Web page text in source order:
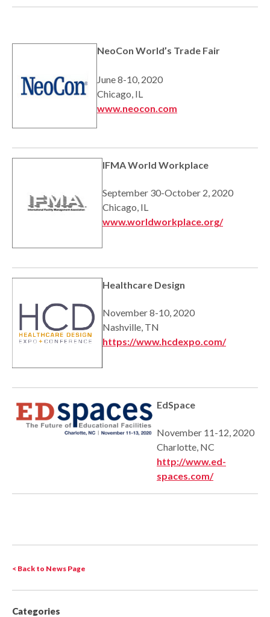
NeoCon World’s Trade Fair
June 8-10, 2020
Chicago, IL
www.neocon.com
IFMA World Workplace
September 30-October 2, 2020
Chicago, IL
www.worldworkplace.org/
Healthcare Design
November 8-10, 2020
Nashville, TN
https://www.hcdexpo.com/
EdSpace
November 11-12, 2020
Charlotte, NC
http://www.ed-
spaces.com/
< Back to News Page
Categories